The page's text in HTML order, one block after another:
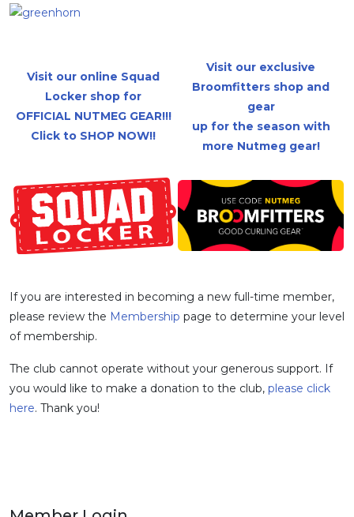
Visit our online Squad
Locker shop for
OFFICIAL NUTMEG GEAR!!!
Click to SHOP NOW!!
Visit our exclusive
Broomfitters shop and
gear
up for the season with
more Nutmeg gear!
If you are interested in becoming a new full-time member,
please review the Membership page to determine your level
of membership.
The club cannot operate without your generous support. If
you would like to make a donation to the club, please click
here. Thank you!